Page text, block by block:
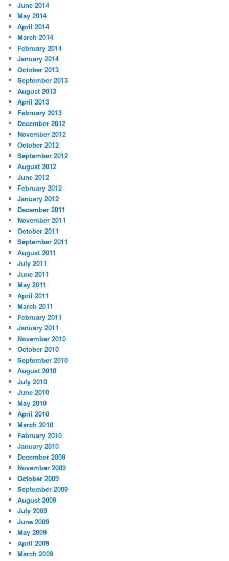
June 2014
May 2014
April 2014
March 2014
February 2014
January 2014
October 2013
September 2013
August 2013
April 2013
February 2013
December 2012
November 2012
October 2012
September 2012
August 2012
June 2012
February 2012
January 2012
December 2011
November 2011
October 2011
September 2011
August 2011
July 2011
June 2011
May 2011
April 2011
March 2011
February 2011
January 2011
November 2010
October 2010
September 2010
August 2010
July 2010
June 2010
May 2010
April 2010
March 2010
February 2010
January 2010
December 2009
November 2009
October 2009
September 2009
August 2009
July 2009
June 2009
May 2009
April 2009
March 2009